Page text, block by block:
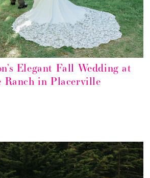
Elegant Fall Wedding at
Ranch in Placerville